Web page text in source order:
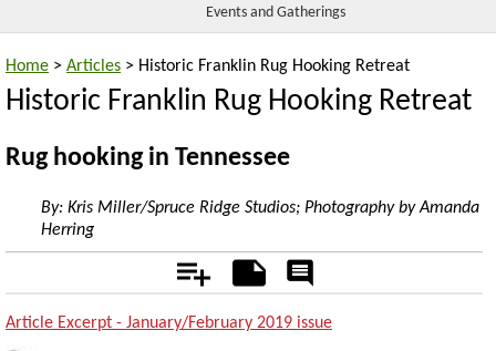
Events and Gatherings
Home > Articles > Historic Franklin Rug Hooking Retreat
Historic Franklin Rug Hooking Retreat
Rug hooking in Tennessee
By: Kris Miller/Spruce Ridge Studios; Photography by Amanda
Herring
Add Notes
Rate
Article Excerpt - January/February 2019 issue